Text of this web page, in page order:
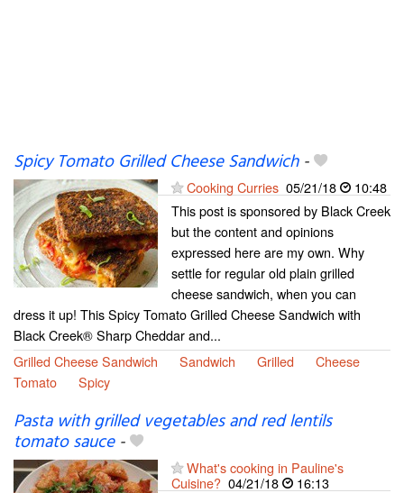
Spicy Tomato Grilled Cheese Sandwich-
Cooking Curries 05/21/18
10:48
This post is sponsored by Black Creek
but the content and opinions
expressed here are my own. Why
settle for regular old plain grilled
cheese sandwich, when you can
dress it up! This Spicy Tomato Grilled Cheese Sandwich with
Black Creek® Sharp Cheddar and...
Grilled Cheese Sandwich
Sandwich Grilled
Cheese
Tomato
Spicy
Pasta with grilled vegetables and red lentils
tomato sauce-
What's cooking in Pauline's
Cuisine? 04/21/18
16:13